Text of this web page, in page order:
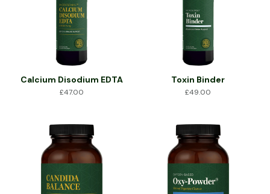
Calcium Disodium EDTA
£47.00
Toxin Binder
£49.00